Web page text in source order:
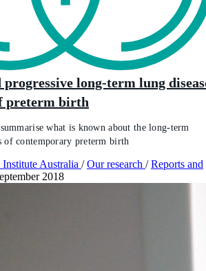
progressive long-term lung
preterm birth
what is known about the long-term
of contemporary preterm birth
Australia / Our research / Reports and
2018